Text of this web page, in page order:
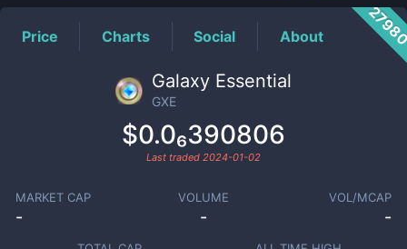
Price Charts Social About
Galaxy Essential
GXE
$0.0₆390806
Last traded 2024-01-02
MARKET CAP
-
VOLUME
-
VOL/MCAP
-